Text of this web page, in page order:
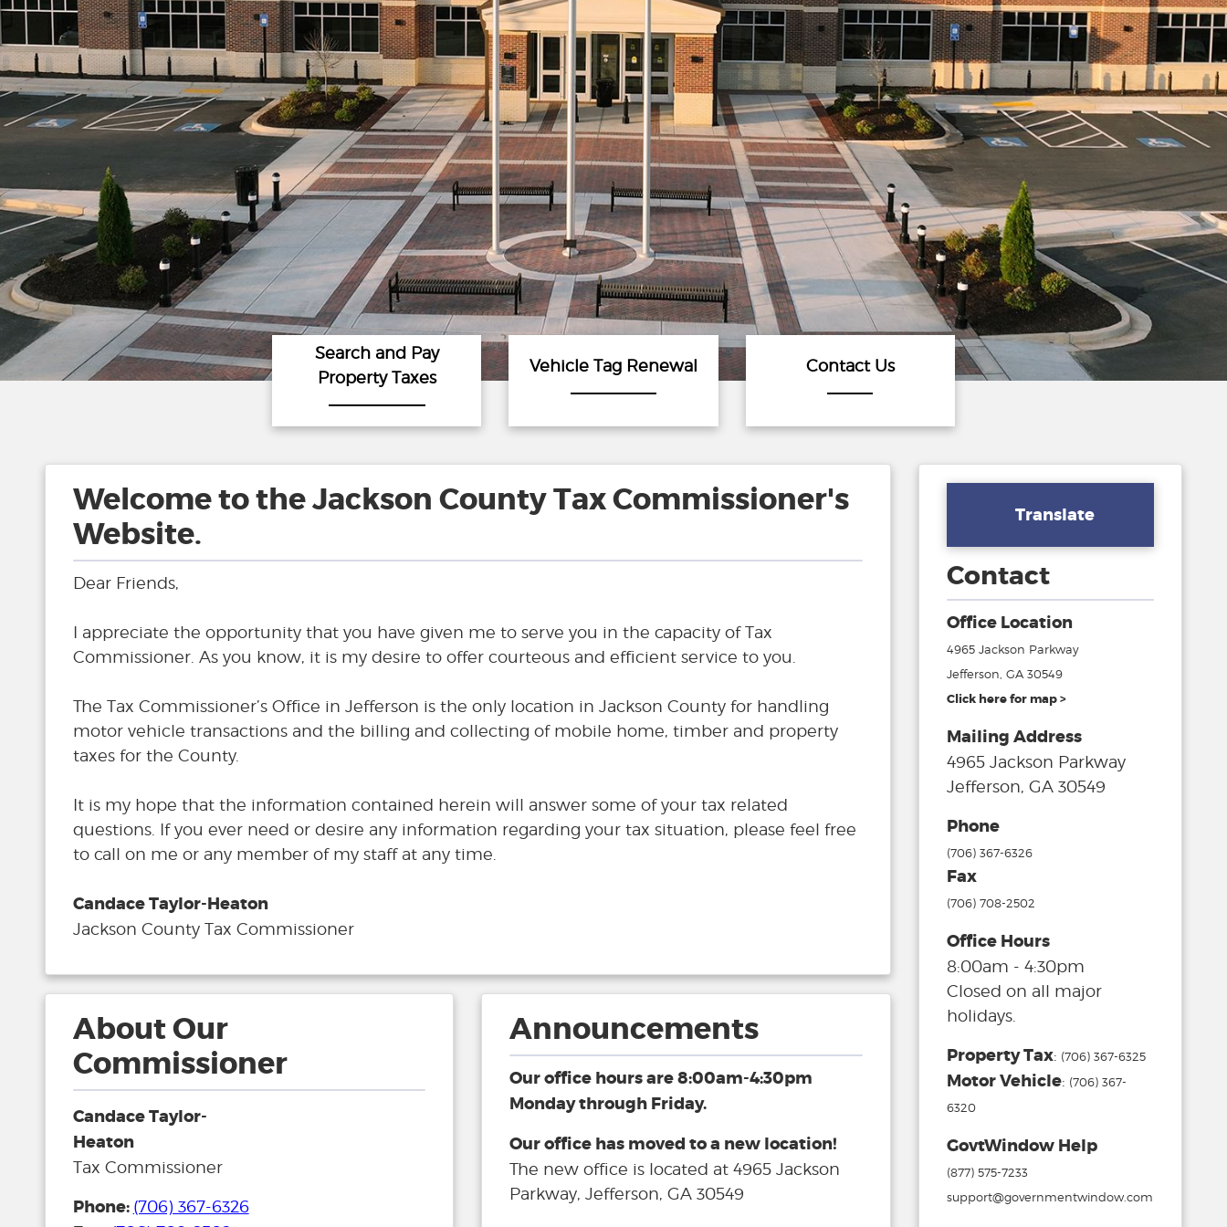
Search and Pay
Property Taxes
Vehicle Tag Renewal Contact Us
Welcome to the Jackson County Tax Commissioner's
Website.
Dear Friends,
I appreciate the opportunity that you have given me to serve you in the capacity of Tax
Commissioner. As you know, it is my desire to offer courteous and efficient service to you.
The Tax Commissioner’s Office in Jefferson is the only location in Jackson County for handling
motor vehicle transactions and the billing and collecting of mobile home, timber and property
taxes for the County.
It is my hope that the information contained herein will answer some of your tax related
questions. If you ever need or desire any information regarding your tax situation, please feel free
to call on me or any member of my staff at any time.
Candace Taylor-Heaton
Jackson County Tax Commissioner
About Our
Commissioner
Candace Taylor-
Heaton
Tax Commissioner
Phone: (706) 367-6326
Announcements
Our office hours are 8:00am-4:30pm
Monday through Friday.
Our office has moved to a new location!
The new office is located at 4965 Jackson
Parkway, Jefferson, GA 30549
Translate
Contact
Office Location
4965 Jackson Parkway
Jefferson, GA 30549
Click here for map >
Mailing Address
4965 Jackson Parkway
Jefferson, GA 30549
Phone
(706) 367-6326
Fax
(706) 708-2502
Office Hours
8:00am - 4:30pm
Closed on all major
holidays.
Property Tax: (706) 367-6325
Motor Vehicle: (706) 367-
6320
GovtWindow Help
(877) 575-7233
support@governmentwindow.com